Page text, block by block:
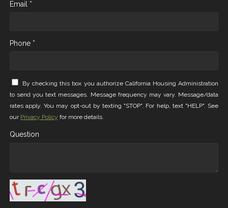
Email *
Phone *
By checking this box you authorize California Housing Administration
to send you text messages. Message frequency may vary. Message/data
rates apply. You may opt-out by texting "STOP". For help, text "HELP". See
our Privacy Policy for more details.
Question